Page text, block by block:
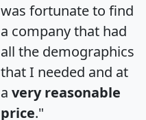
was fortunate to find
a company that had
all the demographics
that I needed and at
a very reasonable
price."